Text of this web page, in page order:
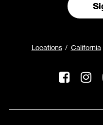
Locations California